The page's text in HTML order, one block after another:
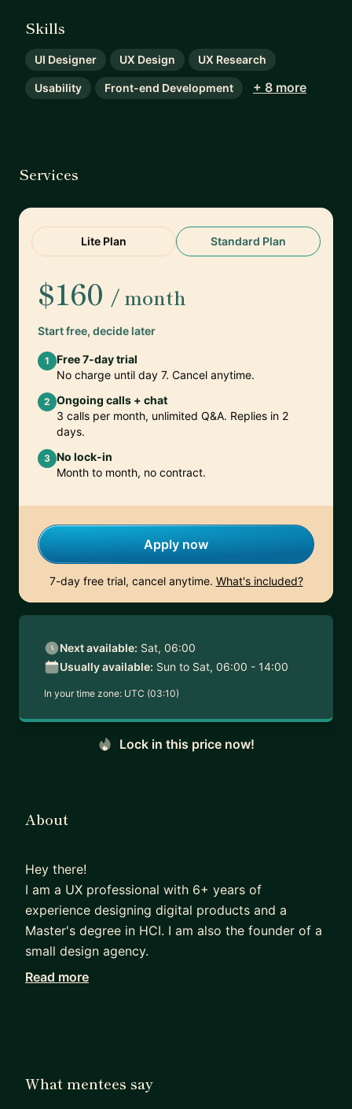
Skills
UI Designer UX Design UX Research
Usability Front-end Development + 8 more
Services
Lite Plan Standard Plan
$160 / month
Start free, decide later
1
Free 7-day trial
No charge until day 7. Cancel anytime.
2 Ongoing calls + chat
3 calls per month, unlimited Q&A. Replies in 2
days.
3 No lock-in
Month to month, no contract.
Apply now
7-day free trial, cancel anytime. What's included?
Next available: Sat, 06:00
Usually available: Sun to Sat, 06:00 - 14:00
In your time zone: UTC (03:10)
Lock in this price now!
About
Hey there!
I am a UX professional with 6+ years of
experience designing digital products and a
Master's degree in HCI. I am also the founder of a
small design agency.
Very early on during collage I managed to secure
Read more
What mentees say